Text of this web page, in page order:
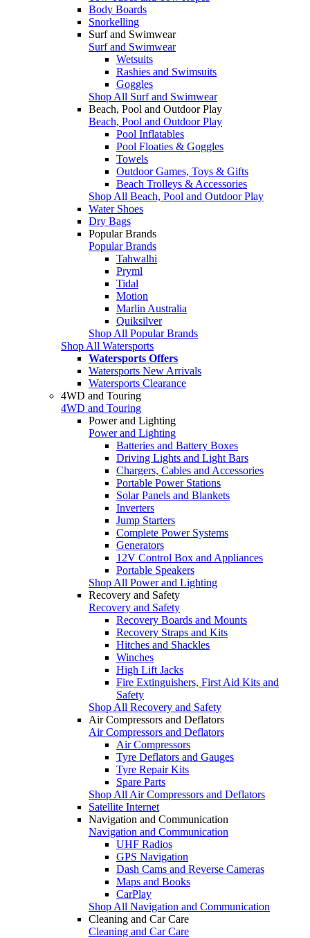
Body Boards
Snorkelling
Surf and Swimwear
Surf and Swimwear
Wetsuits
Rashies and Swimsuits
Goggles
Shop All Surf and Swimwear
Beach, Pool and Outdoor Play
Beach, Pool and Outdoor Play
Pool Inflatables
Pool Floaties & Goggles
Towels
Outdoor Games, Toys & Gifts
Beach Trolleys & Accessories
Shop All Beach, Pool and Outdoor Play
Water Shoes
Dry Bags
Popular Brands
Popular Brands
Tahwalhi
Pryml
Tidal
Motion
Marlin Australia
Quiksilver
Shop All Popular Brands
Shop All Watersports
Watersports Offers
Watersports New Arrivals
Watersports Clearance
4WD and Touring
4WD and Touring
Power and Lighting
Power and Lighting
Batteries and Battery Boxes
Driving Lights and Light Bars
Chargers, Cables and Accessories
Portable Power Stations
Solar Panels and Blankets
Inverters
Jump Starters
Complete Power Systems
Generators
12V Control Box and Appliances
Portable Speakers
Shop All Power and Lighting
Recovery and Safety
Recovery and Safety
Recovery Boards and Mounts
Recovery Straps and Kits
Hitches and Shackles
Winches
High Lift Jacks
Fire Extinguishers, First Aid Kits and
Safety
Shop All Recovery and Safety
Air Compressors and Deflators
Air Compressors and Deflators
Air Compressors
Tyre Deflators and Gauges
Tyre Repair Kits
Spare Parts
Shop All Air Compressors and Deflators
Satellite Internet
Navigation and Communication
Navigation and Communication
UHF Radios
GPS Navigation
Dash Cams and Reverse Cameras
Maps and Books
CarPlay
Shop All Navigation and Communication
Cleaning and Car Care
Cleaning and Car Care